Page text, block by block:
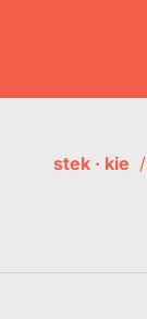
stek · kie